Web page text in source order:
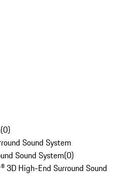
(0)
Sound System
Sound System(0)
3D High-End Surround Sound